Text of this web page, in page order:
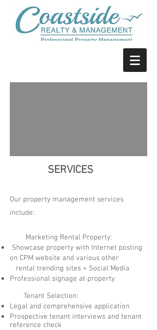
SERVICES
Our property management services
include:
Marketing Rental Property:
Showcase property with Internet posting
on CPM website and various other
rental trending sites + Social Media
Professional signage at property
Tenant Selection:
Legal and comprehensive application
Prospective tenant interviews and tenant
reference check